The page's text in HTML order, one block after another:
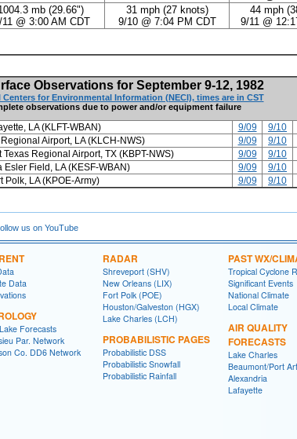
mb (29.66")
11 @ 3:00 AM CDT
31 mph (27 knots)
9/10 @ 7:04 PM CDT
44 mph
9/11 @
Observations for September 9-12, 1982
Centers for Environmental Information (NECI), times are in CST
observations due to power and/or equipment failure
LA (KLFT-WBAN) 9/09 9/10
Airport, LA (KLCH-NWS)
9/09 9/10
Texas Regional Airport, TX (KBPT-NWS)
9/09 9/10
Esler Field, LA (KESF-WBAN)
9/09 9/10
Polk, LA (KPOE-Army)
9/09 9/10
us on YouTube
Data
Forecasts
Par. Network
Co. DD6 Network
RADAR
Shreveport (SHV)
New Orleans (LIX)
Fort Polk (POE)
Houston/Galveston (HGX)
Lake Charles (LCH)
PROBABILISTIC PAGES
Probabilistic DSS
Probabilistic Snowfall
Probabilistic Rainfall
PAST WX/
Tropical Cyclone
Significant Events
National Climate
Local Climate
AIR QUALITY
FORECASTS
Lake Charles
Beaumont/Port
Alexandria
Lafayette